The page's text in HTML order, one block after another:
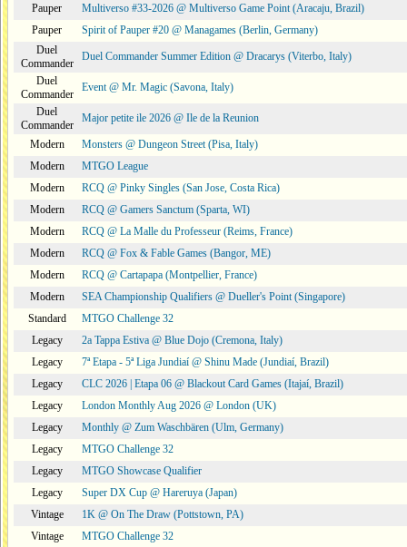
Pauper
Multiverso #33-2026 @ Multiverso Game Point (Aracaju, Brazil)
Pauper
Spirit of Pauper #20 @ Managames (Berlin, Germany)
Duel
Commander
Duel Commander Summer Edition @ Dracarys (Viterbo, Italy)
Duel
Commander
Event @ Mr. Magic (Savona, Italy)
Duel
Commander
Major petite ile 2026 @ Ile de la Reunion
Modern
Monsters @ Dungeon Street (Pisa, Italy)
Modern
MTGO League
Modern
RCQ @ Pinky Singles (San Jose, Costa Rica)
Modern
RCQ @ Gamers Sanctum (Sparta, WI)
Modern
RCQ @ La Malle du Professeur (Reims, France)
Modern
RCQ @ Fox & Fable Games (Bangor, ME)
Modern
RCQ @ Cartapapa (Montpellier, France)
Modern
SEA Championship Qualifiers @ Dueller's Point (Singapore)
Standard
MTGO Challenge 32
Legacy
2a Tappa Estiva @ Blue Dojo (Cremona, Italy)
Legacy
7ª Etapa - 5ª Liga Jundiaí @ Shinu Made (Jundiaí, Brazil)
Legacy
CLC 2026 | Etapa 06 @ Blackout Card Games (Itajaí, Brazil)
Legacy
London Monthly Aug 2026 @ London (UK)
Legacy
Monthly @ Zum Waschbären (Ulm, Germany)
Legacy
MTGO Challenge 32
Legacy
MTGO Showcase Qualifier
Legacy
Super DX Cup @ Hareruya (Japan)
Vintage
1K @ On The Draw (Pottstown, PA)
Vintage
MTGO Challenge 32